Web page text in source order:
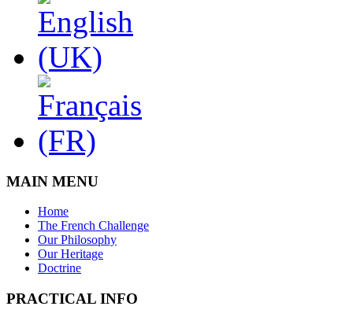
MAIN MENU
Home
The French Challenge
Our Philosophy
Our Heritage
Doctrine
PRACTICAL INFO